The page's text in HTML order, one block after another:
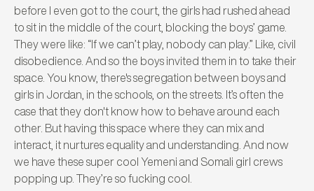
before I even got to the court, the girls had rushed ahead
to sit in the middle of the court, blocking the boys’ game.
They were like: “If we can’t play, nobody can play.” Like, civil
disobedience. And so the boys invited them in to take their
space. You know, there's segregation between boys and
girls in Jordan, in the schools, on the streets. It’s often the
case that they don't know how to behave around each
other. But having this space where they can mix and
interact, it nurtures equality and understanding. And now
we have these super cool Yemeni and Somali girl crews
popping up. They’re so fucking cool.